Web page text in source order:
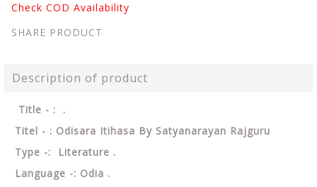
Check COD Availability
SHARE PRODUCT
Description of product
Title - : .
Titel - : Odisara Itihasa By Satyanarayan Rajguru
Type -: Literature .
Language -: Odia .